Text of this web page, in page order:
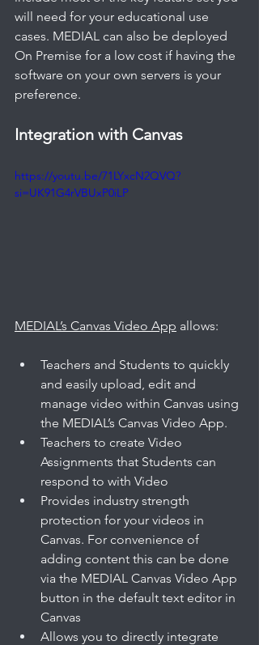
will need for your educational use
cases. MEDIAL can also be deployed
On Premise for a low cost if having the
software on your own servers is your
preference.
Integration with Canvas
https://youtu.be/71LYxcN2QVQ?
si=UK91G4rVBUxP0iLP
MEDIAL’s Canvas Video App allows:
Teachers and Students to quickly
and easily upload, edit and
manage video within Canvas using
the MEDIAL’s Canvas Video App.
Teachers to create Video
Assignments that Students can
respond to with Video
Provides industry strength
protection for your videos in
Canvas. For convenience of
adding content this can be done
via the MEDIAL Canvas Video App
button in the default text editor in
Canvas
Allows you to directly integrate